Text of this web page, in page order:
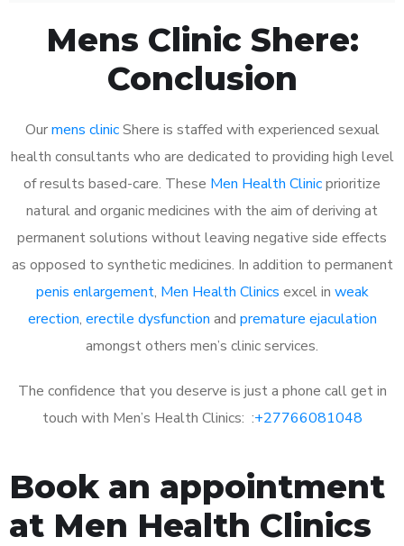
Mens Clinic Shere:
Conclusion
Ourmens clinicShere is staffed with experienced sexual
health consultants who are dedicated to providing high level
of results based-care. These Men Health Clinicprioritize
natural and organic medicines with the aim of deriving at
permanent solutions without leaving negative side effects
as opposed to synthetic medicines. In addition to permanent
penis enlargement, Men Health Clinics excel in weak
erection, erectile dysfunction and premature ejaculation
amongst others men’s clinic services.
The confidence that you deserve is just a phone call get in
touch with Men’s Health Clinics: :+27766081048
Book an appointment
at Men Health Clinics